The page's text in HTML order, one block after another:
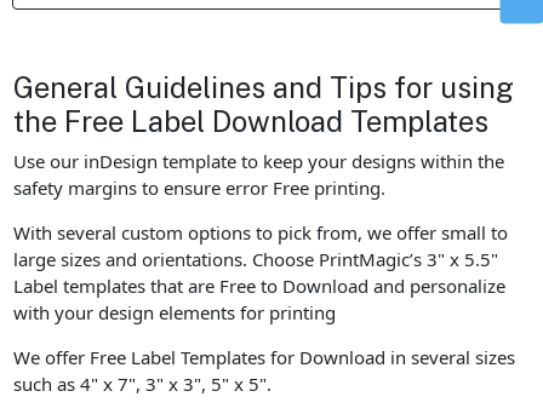
General Guidelines and Tips for using
the Free Label Download Templates
Use our inDesign template to keep your designs within the
safety margins to ensure error Free printing.
With several custom options to pick from, we offer small to
large sizes and orientations. Choose PrintMagic’s 3" x 5.5"
Label templates that are Free to Download and personalize
with your design elements for printing
We offer Free Label Templates for Download in several sizes
such as 4" x 7", 3" x 3", 5" x 5".